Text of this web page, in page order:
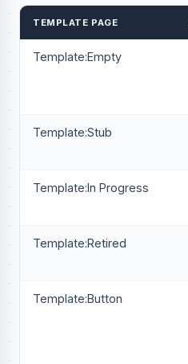
TEMPLATE PAGE
Template:Empty
Template:Stub
Template:In Progress
Template:Retired
Template:Button